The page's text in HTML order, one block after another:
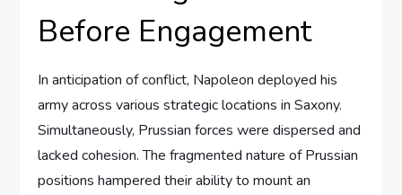
Before Engagement
In anticipation of conflict, Napoleon deployed his
army across various strategic locations in Saxony.
Simultaneously, Prussian forces were dispersed and
lacked cohesion. The fragmented nature of Prussian
positions hampered their ability to mount an